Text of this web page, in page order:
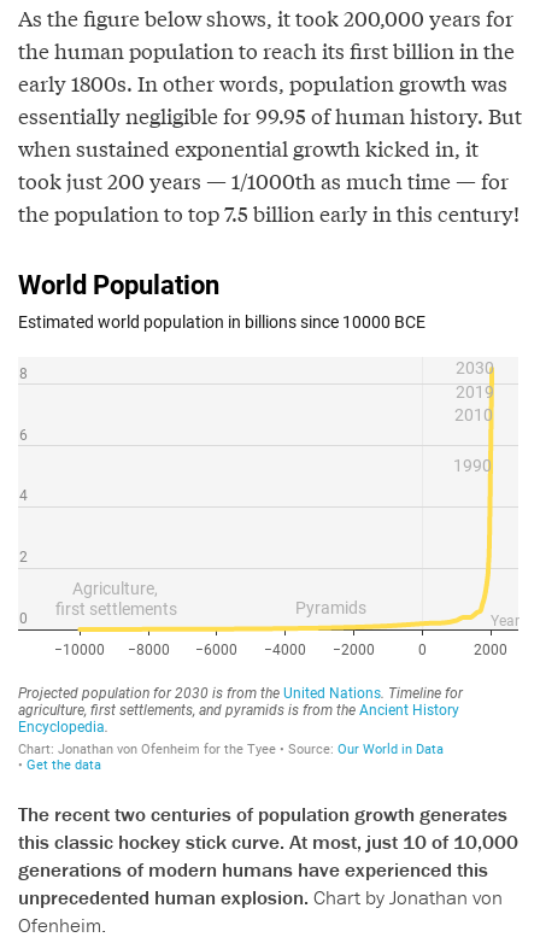
As the figure below shows, it took 200,000 years for
the human population to reach its first billion in the
early 1800s. In other words, population growth was
essentially negligible for 99.95 of human history. But
when sustained exponential growth kicked in, it
took just 200 years — 1/1000th as much time — for
the population to top 7.5 billion early in this century!
The recent two centuries of population growth generates
this classic hockey stick curve. At most, just 10 of 10,000
generations of modern humans have experienced this
unprecedented human explosion. Chart by Jonathan von
Ofenheim.